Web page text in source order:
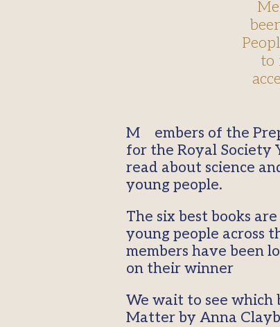
to
Members of the Prep and College Book Clubs members have been judging the shortlisted books
for the Royal Society
read about science
young people.
The six best books
young people across
members have been
on their winner
We wait to see which
Matter by Anna